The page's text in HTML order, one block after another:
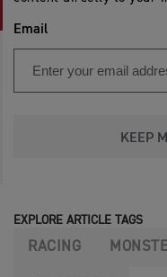
Email
KEEP
EXPLORE ARTICLE TAGS
RACING